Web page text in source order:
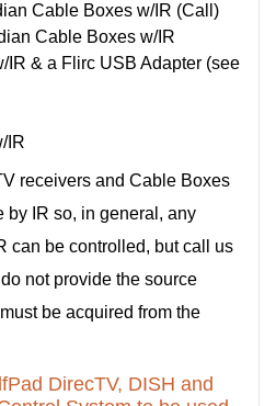
Cable Boxes w/IR (Call)
Cable Boxes w/IR
IR & a Flirc USB Adapter (see
IR
receivers and Cable Boxes
by IR so, in general, any
can be controlled, but call us
not provide the source
be acquired from the
DirecTV, DISH and